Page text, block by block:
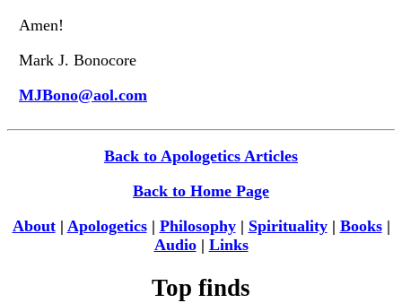
Amen!
Mark J. Bonocore
MJBono@aol.com
Back to Apologetics Articles
Back to Home Page
About| Apologetics| Philosophy| Spirituality| Books|
Audio| Links
Top finds